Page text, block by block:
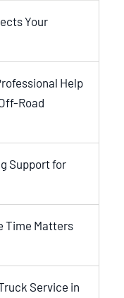
Your
Help
Road
Support for
Time Matters
Service in